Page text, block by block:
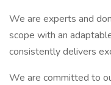
We are experts and
scope with an
consistently delivers
We are committed to